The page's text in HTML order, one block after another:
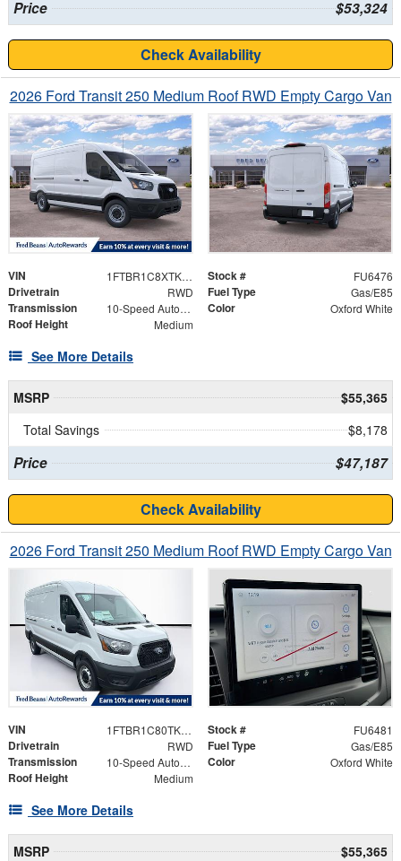
Price $53,324
Check Availability
2026 Ford Transit 250 Medium Roof RWD Empty Cargo Van
VIN 1FTBR1C8XTKB16045 Stock # FU6476
Drivetrain RWD Fuel Type Gas/E85
Transmission 10-Speed Automatic with Overdrive Color Oxford White
Roof Height Medium
See More Details
MSRP
$55,365
Total Savings
$8,178
Price $47,187
Check Availability
2026 Ford Transit 250 Medium Roof RWD Empty Cargo Van
VIN 1FTBR1C80TKB15521 Stock # FU6481
Drivetrain RWD Fuel Type Gas/E85
Transmission 10-Speed Automatic with Overdrive Color Oxford White
Roof Height Medium
See More Details
MSRP
$55,365